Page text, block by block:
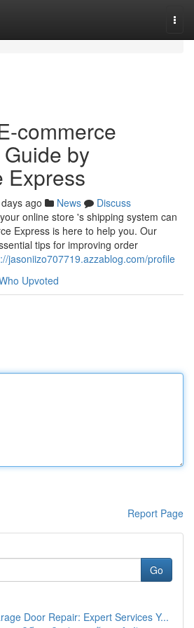
commerce
by
Express
ago News
Discuss
online store 's shipping system can
Express is here to help you. Our
tips for improving order
jasoniizo707719.azzablog.com/profile
Upvoted
Report Page
Go
Door Repair: Expert Services Y...